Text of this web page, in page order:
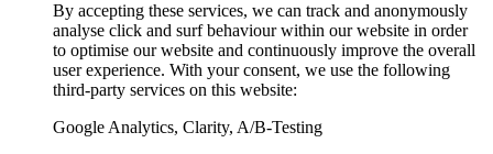
By accepting these services, we can track and anonymously
analyse click and surf behaviour within our website in order
to optimise our website and continuously improve the overall
user experience. With your consent, we use the following
third-party services on this website:
Google Analytics, Clarity, A/B-Testing